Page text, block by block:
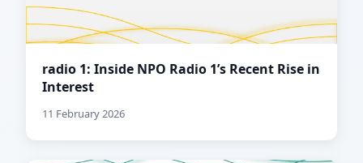
radio 1: Inside NPO Radio 1’s Recent Rise in
Interest
11 February 2026